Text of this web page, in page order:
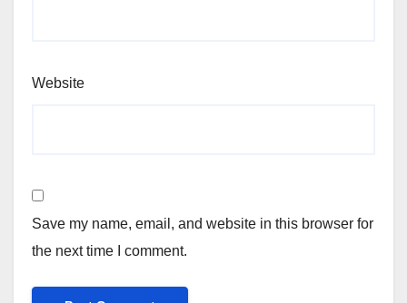
Website
Save my name, email, and website in this browser for
the next time I comment.